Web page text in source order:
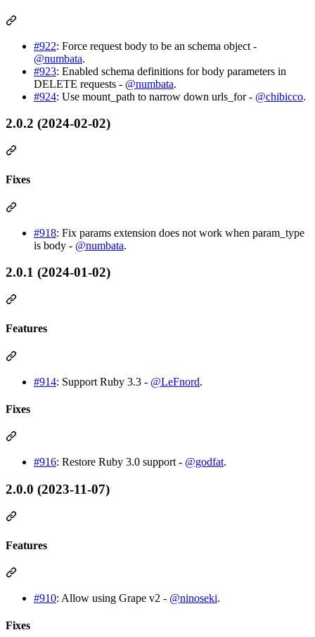
#922: Force request body to be an schema object -
@numbata.
#923: Enabled schema definitions for body parameters in
DELETE requests - @numbata.
#924: Use mount_path to narrow down urls_for - @chibicco.
2.0.2 (2024-02-02)
Fixes
#918: Fix params extension does not work when param_type
is body - @numbata.
2.0.1 (2024-01-02)
Features
#914: Support Ruby 3.3 - @LeFnord.
Fixes
#916: Restore Ruby 3.0 support - @godfat.
2.0.0 (2023-11-07)
Features
#910: Allow using Grape v2 - @ninoseki.
Fixes